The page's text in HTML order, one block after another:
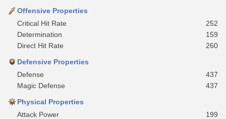
Offensive Properties
Critical Hit Rate
252
Determination
159
Direct Hit Rate
260
Defensive Properties
Defense
437
Magic Defense
437
Physical Properties
Attack Power
199